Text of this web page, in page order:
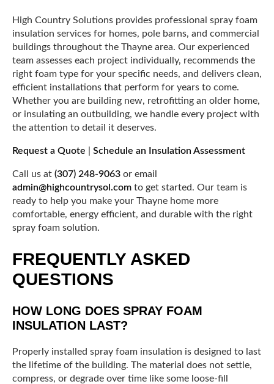
High Country Solutions provides professional spray foam
insulation services for homes, pole barns, and commercial
buildings throughout the Thayne area. Our experienced
team assesses each project individually, recommends the
right foam type for your specific needs, and delivers clean,
efficient installations that perform for years to come.
Whether you are building new, retrofitting an older home,
or insulating an outbuilding, we handle every project with
the attention to detail it deserves.
Request a Quote Schedule an Insulation Assessment
Call us at (307) 248-9063 or email
admin@highcountrysol.com to get started. Our team is
ready to help you make your Thayne home more
comfortable, energy efficient, and durable with the right
spray foam solution.
FREQUENTLY ASKED
QUESTIONS
HOW LONG DOES SPRAY FOAM
INSULATION LAST?
Properly installed spray foam insulation is designed to last
the lifetime of the building. The material does not settle,
compress, or degrade over time like some loose-fill